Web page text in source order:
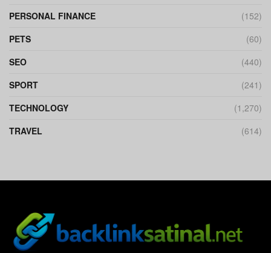
PERSONAL FINANCE
(152)
PETS
(60)
SEO
(440)
SPORT
(241)
TECHNOLOGY
(1,270)
TRAVEL
(614)